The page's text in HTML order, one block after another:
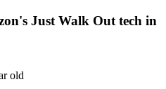
Just Walk Out tech in
old